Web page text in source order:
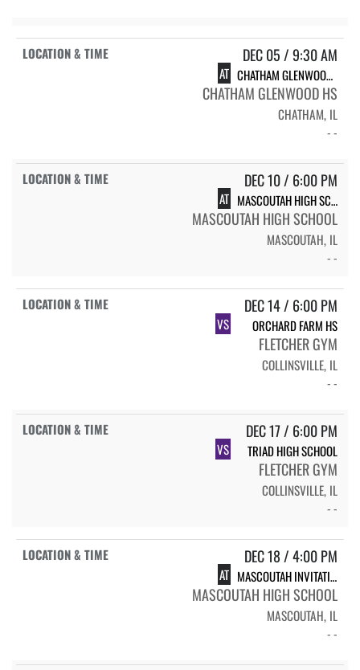
DEC 05 / 9:30 AM
AT CHATHAM GLENWOOD INVITE
CHATHAM GLENWOOD HS
CHATHAM, IL
- -
DEC 10 / 6:00 PM
AT MASCOUTAH HIGH SCHOOL
MASCOUTAH HIGH SCHOOL
MASCOUTAH, IL
- -
DEC 14 / 6:00 PM
VS ORCHARD FARM HS
FLETCHER GYM
COLLINSVILLE, IL
- -
DEC 17 / 6:00 PM
VS TRIAD HIGH SCHOOL
FLETCHER GYM
COLLINSVILLE, IL
- -
DEC 18 / 4:00 PM
AT MASCOUTAH INVITATIONAL
MASCOUTAH HIGH SCHOOL
MASCOUTAH, IL
- -